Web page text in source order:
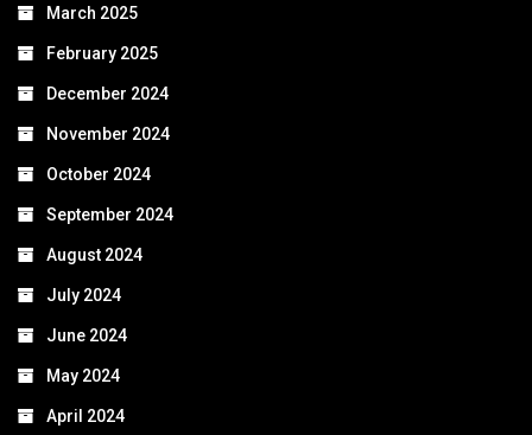
March 2025
February 2025
December 2024
November 2024
October 2024
September 2024
August 2024
July 2024
June 2024
May 2024
April 2024